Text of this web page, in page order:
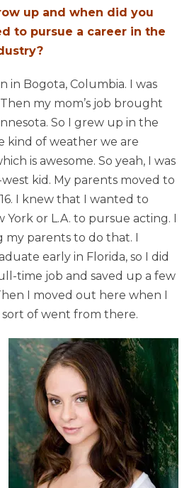
up and when did you
to pursue a career in the
in Bogota, Columbia. I was
my mom’s job brought
So I grew up in the
kind of weather we are
is awesome. So yeah, I was
kid. My parents moved to
I knew that I wanted to
or L.A. to pursue acting. I
my parents to do that. I
early in Florida, so I did
time job and saved up a few
I moved out here when I
sort of went from there.